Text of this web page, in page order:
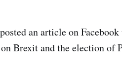
an article on
Brexit and the election of